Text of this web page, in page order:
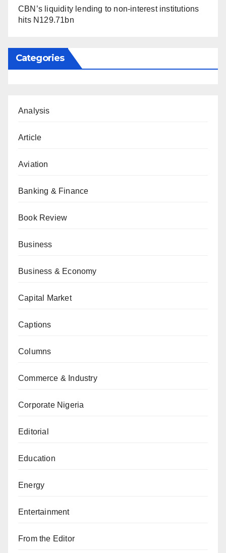
CBN’s liquidity lending to non-interest institutions
hits N129.71bn
Categories
Analysis
Article
Aviation
Banking & Finance
Book Review
Business
Business & Economy
Capital Market
Captions
Columns
Commerce & Industry
Corporate Nigeria
Editorial
Education
Energy
Entertainment
From the Editor